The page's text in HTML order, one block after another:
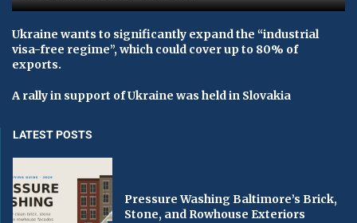
Ukraine wants to significantly expand the “industrial
visa-free regime”, which could cover up to 80% of
exports.
A rally in support of Ukraine was held in Slovakia
LATEST POSTS
Pressure Washing Baltimore’s Brick,
Stone, and Rowhouse Exteriors